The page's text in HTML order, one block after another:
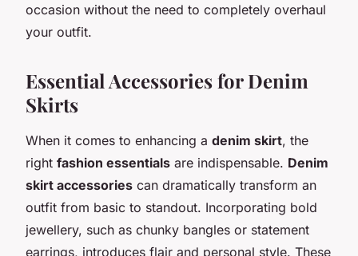
occasion without the need to completely overhaul
your outfit.
Essential Accessories for Denim
Skirts
When it comes to enhancing a denim skirt, the
right fashion essentials are indispensable. Denim
skirt accessories can dramatically transform an
outfit from basic to standout. Incorporating bold
jewellery, such as chunky bangles or statement
earrings, introduces flair and personal style. These